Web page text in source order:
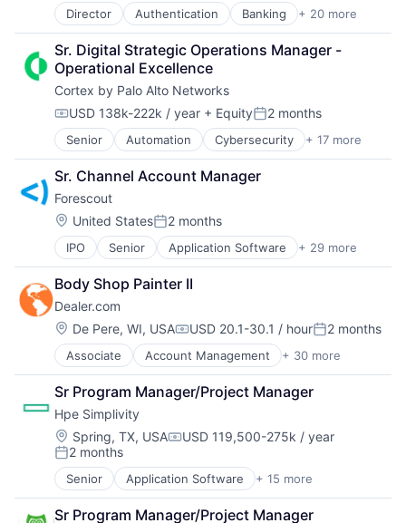
Storage
Technology
Technology And Computing
Identity Management
Information Services
Machine Learning
Predictive Analytics
SaaS
Security
Director Authentication Banking + 20 more
Credit
Cybersecurity
Debit Cards
Finance
Financial Services
Financial Software
FinTech
Lending and Investments
Mobile
Mobile App
Mobile Payments
Payment Gateway
Payments
Prepaid
Security
Software
Software Development
Technology
Tokenization
Wallet
Sr. Digital Strategic Operations Manager -
Operational Excellence
Cortex by Palo Alto Networks
Compensation:
USD 138k-222k / year + EquityPosted:
2 months
Senior Automation Cybersecurity + 17 more
Cyber Security
Data Storage
Developer Platform
Enterprise Software
Information Security
Internet
Internet Services
Network Management Software
Other Commercial Services
Physical Security
Platform
Privacy and Security
Security
Software
Storage
Technology
Technology And Computing
Sr. Channel Account Manager
Forescout
Location:
United StatesPosted:
2 months
IPO Senior Application Software + 29 more
BYOD
Cloud Security
Computer
Computer and Network Security
Consumer Electronics
Cybersecurity
Cyber Security
Data Storage
Enterprise Security
Enterprise Software
Hardware
Information Security
Information Technology and Services
Internet of Things
Internet Services
Body Shop Painter II
Dealer.com
Location:
De Pere, WI, USACompensation:
USD 20.1-30.1 / hourPosted:
2 months
Associate Account Management + 30 more
AdTech
Advertising
Analytics
Automotive
CRM
Digital Advertising
Digital Marketing
Digital Media
Display Advertising
Sr Program Manager/Project Manager
Hpe Simplivity
Location:
Spring, TX, USACompensation:
USD 119,500-275k / year
Posted:
2 months
Senior Application Software + 15 more
Big Data
Cloud Computing
Sr Program Manager/Project Manager